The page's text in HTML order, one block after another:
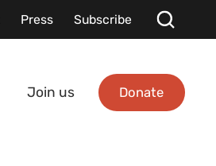
Press Subscribe
Join us Donate